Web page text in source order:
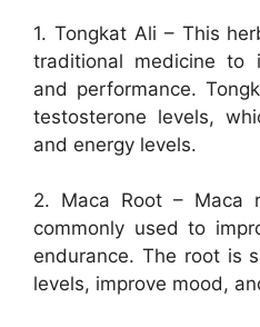
1. Tongkat Ali – This
traditional medicine to
and performance.
testosterone levels,
and energy levels.
2. Maca Root –
commonly used to
endurance. The root is
levels, improve mood,